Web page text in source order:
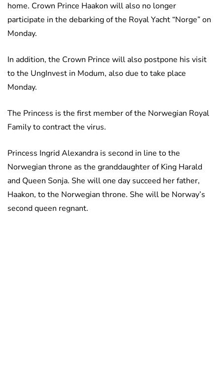
home. Crown Prince Haakon will also no longer
participate in the debarking of the Royal Yacht “Norge” on
Monday.
In addition, the Crown Prince will also postpone his visit
to the UngInvest in Modum, also due to take place
Monday.
The Princess is the first member of the Norwegian Royal
Family to contract the virus.
Princess Ingrid Alexandra is second in line to the
Norwegian throne as the granddaughter of King Harald
and Queen Sonja. She will one day succeed her father,
Haakon, to the Norwegian throne. She will be Norway’s
second queen regnant.